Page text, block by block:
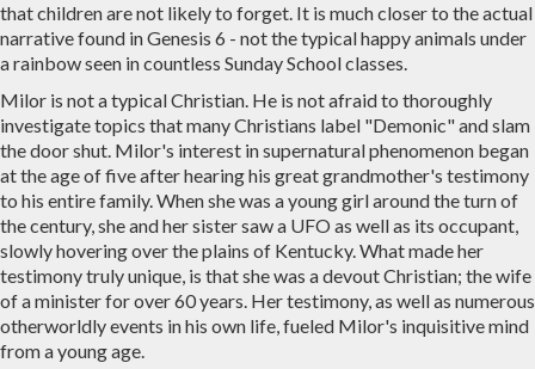
that children are not likely to forget. It is much closer to the actual
narrative found in Genesis 6 - not the typical happy animals under
a rainbow seen in countless Sunday School classes.
Milor is not a typical Christian. He is not afraid to thoroughly
investigate topics that many Christians label "Demonic" and slam
the door shut. Milor's interest in supernatural phenomenon began
at the age of five after hearing his great grandmother's testimony
to his entire family. When she was a young girl around the turn of
the century, she and her sister saw a UFO as well as its occupant,
slowly hovering over the plains of Kentucky. What made her
testimony truly unique, is that she was a devout Christian; the wife
of a minister for over 60 years. Her testimony, as well as numerous
otherworldly events in his own life, fueled Milor's inquisitive mind
from a young age.